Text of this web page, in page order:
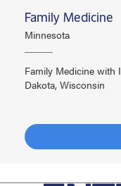
Family Medicine
Minnesota
Family Medicine with
Dakota, Wisconsin